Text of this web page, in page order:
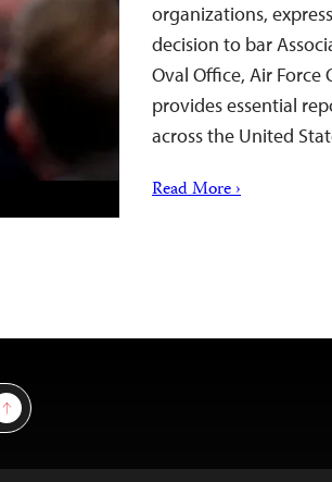
organizations,
decision to bar
Oval Office, Air Force
provides essential
across the United
Read More ›
Sign Up